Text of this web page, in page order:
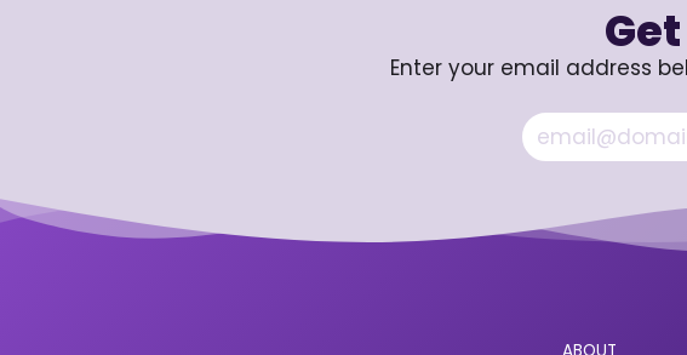
Enter your email address